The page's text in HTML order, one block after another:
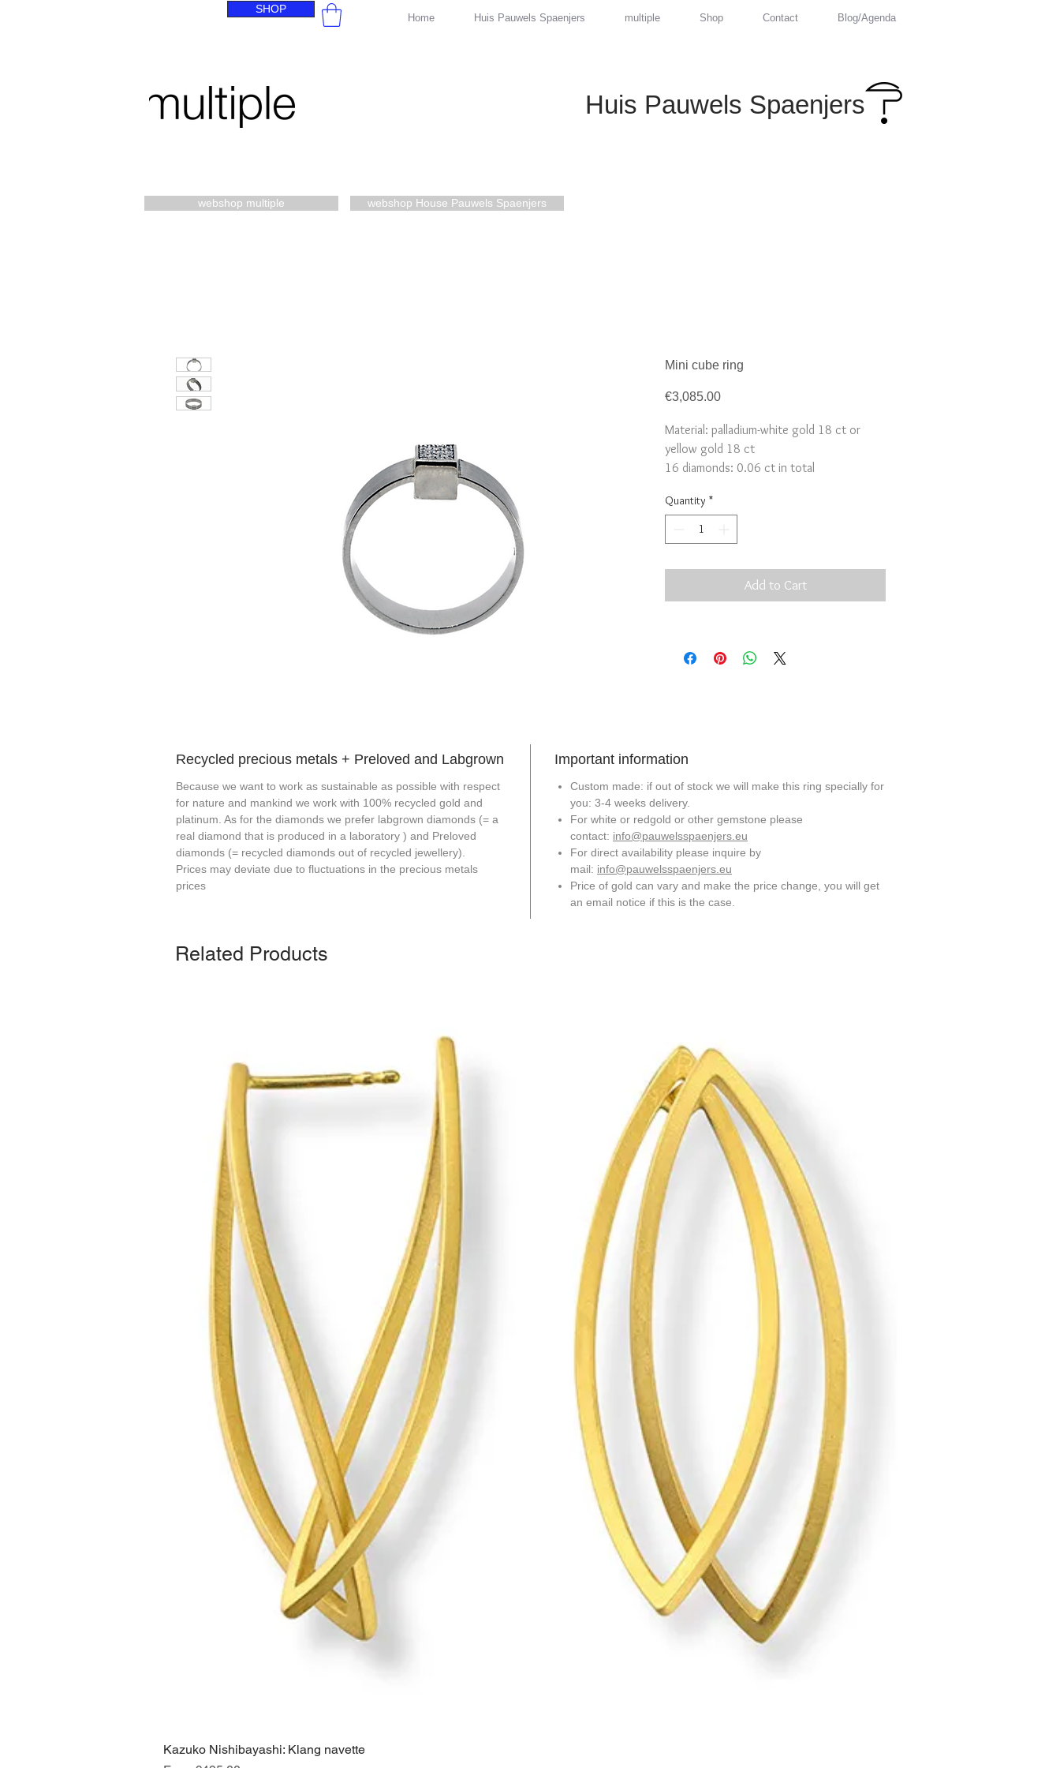
SHOP
Home Huis Pauwels Spaenjers multiple Shop Contact Blog/Agenda
Huis Pauwels Spaenjers
webshop multiple webshop House Pauwels Spaenjers
Mini cube ring
€3,085.00Price
Material: palladium-white gold 18 ct or
yellow gold 18 ct
16 diamonds: 0.06 ct in total
Delivery: 3-4 weeks
Quantity *
Add to Cart
Recycled precious metals + Preloved and Labgrown
Because we want to work as sustainable as possible with respect
for nature and mankind we work with 100% recycled gold and
platinum. As for the diamonds we prefer labgrown diamonds (= a
real diamond that is produced in a laboratory ) and Preloved
diamonds (= recycled diamonds out of recycled jewellery).
Prices may deviate due to fluctuations in the precious metals
prices
Important information
Custom made: if out of stock we will make this ring specially for
you: 3-4 weeks delivery.
For white or redgold or other gemstone please
contact: info@pauwelsspaenjers.eu
For direct availability please inquire by
mail: info@pauwelsspaenjers.eu
Price of gold can vary and make the price change, you will get
an email notice if this is the case.
Related Products
Kazuko Nishibayashi: Klang navette